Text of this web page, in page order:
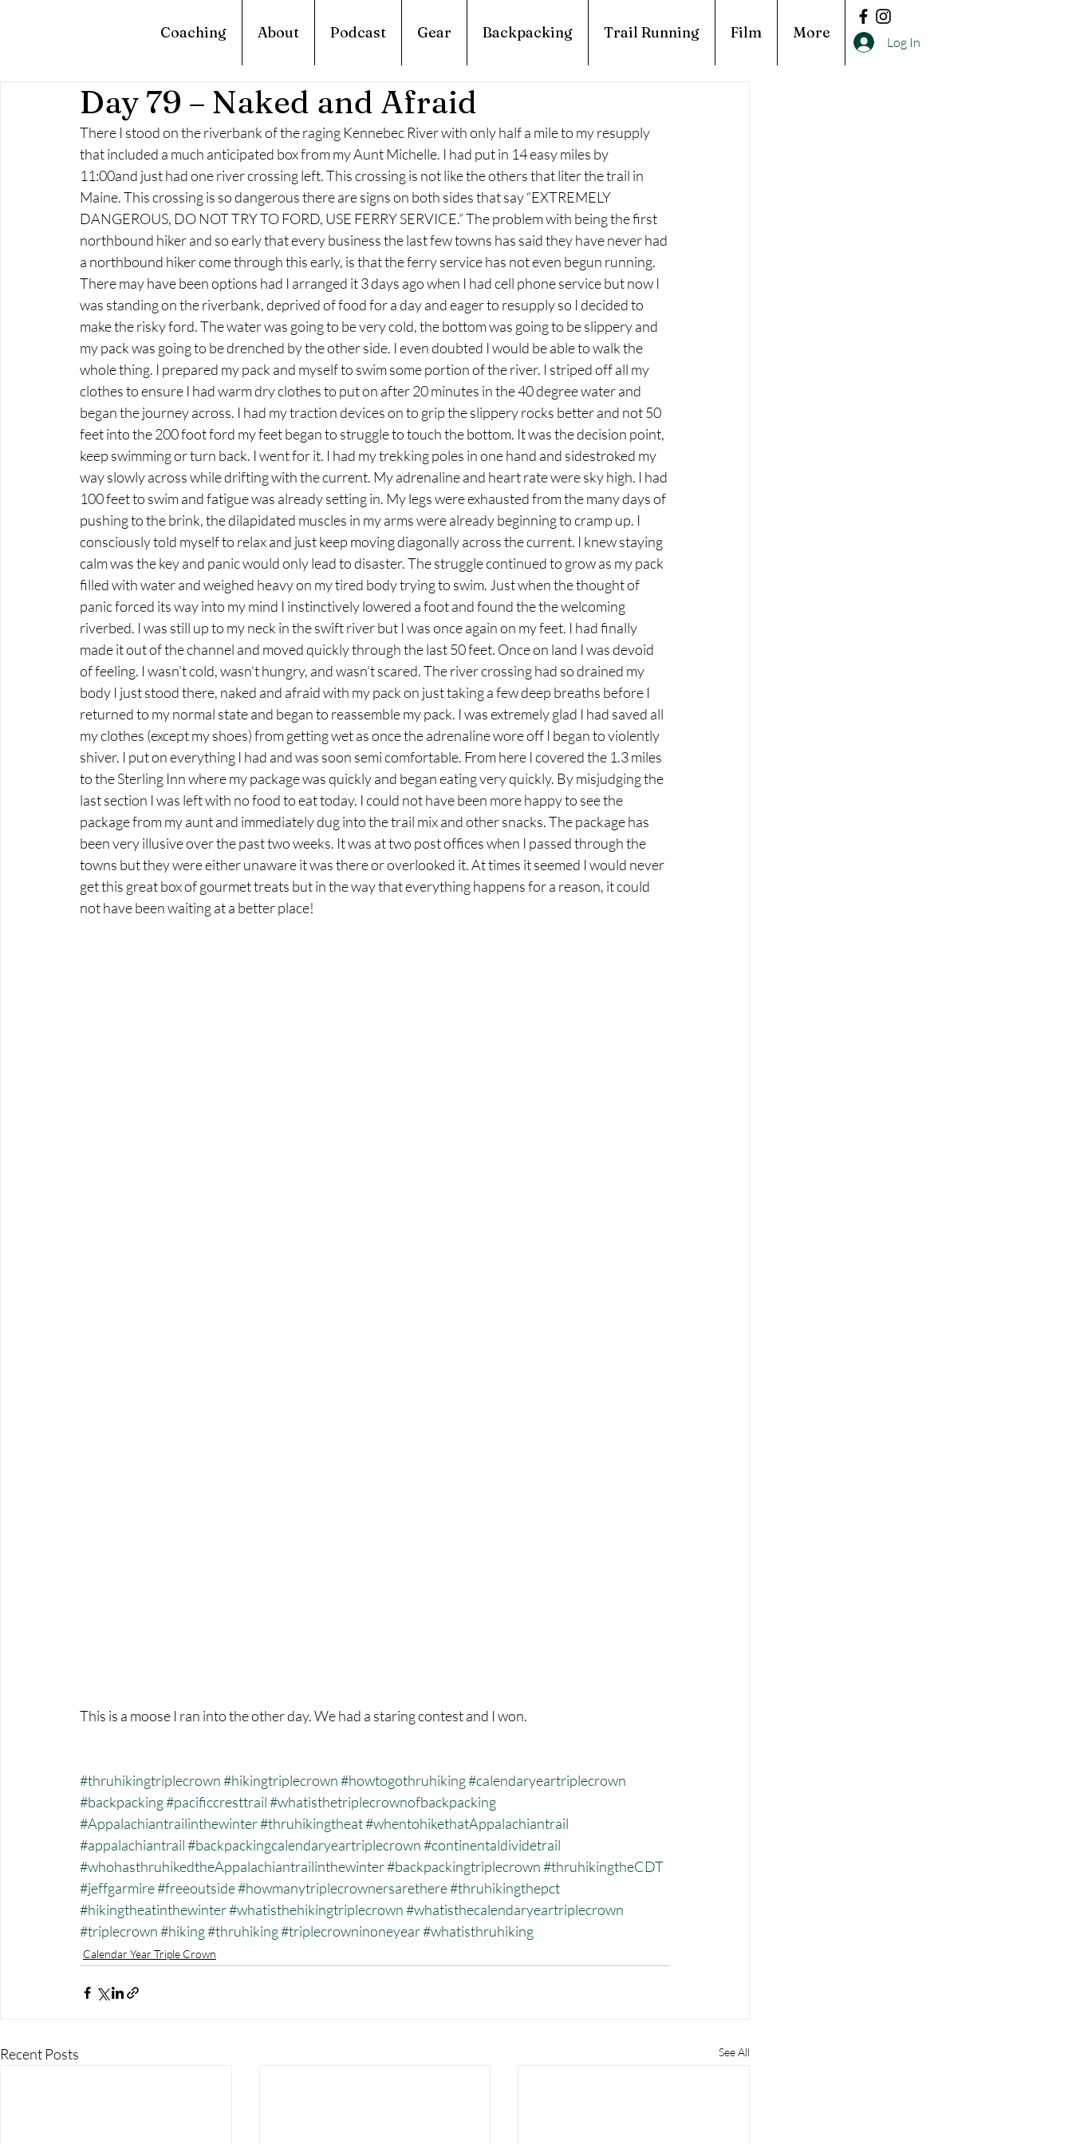
Coaching About Podcast Gear Backpacking Trail Running Film More
Log In
Day 79 – Naked and Afraid
There I stood on the riverbank of the raging Kennebec River with only half a mile to my resupply
that included a much anticipated box from my Aunt Michelle. I had put in 14 easy miles by
11:00and just had one river crossing left. This crossing is not like the others that liter the trail in
Maine. This crossing is so dangerous there are signs on both sides that say “EXTREMELY
DANGEROUS, DO NOT TRY TO FORD, USE FERRY SERVICE.” The problem with being the first
northbound hiker and so early that every business the last few towns has said they have never had
a northbound hiker come through this early, is that the ferry service has not even begun running.
There may have been options had I arranged it 3 days ago when I had cell phone service but now I
was standing on the riverbank, deprived of food for a day and eager to resupply so I decided to
make the risky ford. The water was going to be very cold, the bottom was going to be slippery and
my pack was going to be drenched by the other side. I even doubted I would be able to walk the
whole thing. I prepared my pack and myself to swim some portion of the river. I striped off all my
clothes to ensure I had warm dry clothes to put on after 20 minutes in the 40 degree water and
began the journey across. I had my traction devices on to grip the slippery rocks better and not 50
feet into the 200 foot ford my feet began to struggle to touch the bottom. It was the decision point,
keep swimming or turn back. I went for it. I had my trekking poles in one hand and sidestroked my
way slowly across while drifting with the current. My adrenaline and heart rate were sky high. I had
100 feet to swim and fatigue was already setting in. My legs were exhausted from the many days of
pushing to the brink, the dilapidated muscles in my arms were already beginning to cramp up. I
consciously told myself to relax and just keep moving diagonally across the current. I knew staying
calm was the key and panic would only lead to disaster. The struggle continued to grow as my pack
filled with water and weighed heavy on my tired body trying to swim. Just when the thought of
panic forced its way into my mind I instinctively lowered a foot and found the the welcoming
riverbed. I was still up to my neck in the swift river but I was once again on my feet. I had finally
made it out of the channel and moved quickly through the last 50 feet. Once on land I was devoid
of feeling. I wasn’t cold, wasn’t hungry, and wasn’t scared. The river crossing had so drained my
body I just stood there, naked and afraid with my pack on just taking a few deep breaths before I
returned to my normal state and began to reassemble my pack. I was extremely glad I had saved all
my clothes (except my shoes) from getting wet as once the adrenaline wore off I began to violently
shiver. I put on everything I had and was soon semi comfortable. From here I covered the 1.3 miles
to the Sterling Inn where my package was quickly and began eating very quickly. By misjudging the
last section I was left with no food to eat today. I could not have been more happy to see the
package from my aunt and immediately dug into the trail mix and other snacks. The package has
been very illusive over the past two weeks. It was at two post offices when I passed through the
towns but they were either unaware it was there or overlooked it. At times it seemed I would never
get this great box of gourmet treats but in the way that everything happens for a reason, it could
not have been waiting at a better place!
This is a moose I ran into the other day. We had a staring contest and I won.
#thruhikingtriplecrown#hikingtriplecrown#howtogothruhiking#calendaryeartriplecrown
#backpacking#pacificcresttrail#whatisthetriplecrownofbackpacking
#Appalachiantrailinthewinter#thruhikingtheat#whentohikethatAppalachiantrail
#appalachiantrail#backpackingcalendaryeartriplecrown#continentaldividetrail
#whohasthruhikedtheAppalachiantrailinthewinter#backpackingtriplecrown#thruhikingtheCDT
#jeffgarmire#freeoutside#howmanytriplecrownersarethere#thruhikingthepct
#hikingtheatinthewinter#whatisthehikingtriplecrown#whatisthecalendaryeartriplecrown
#triplecrown#hiking#thruhiking#triplecrowninoneyear#whatisthruhiking
Calendar Year Triple Crown
Recent Posts See All